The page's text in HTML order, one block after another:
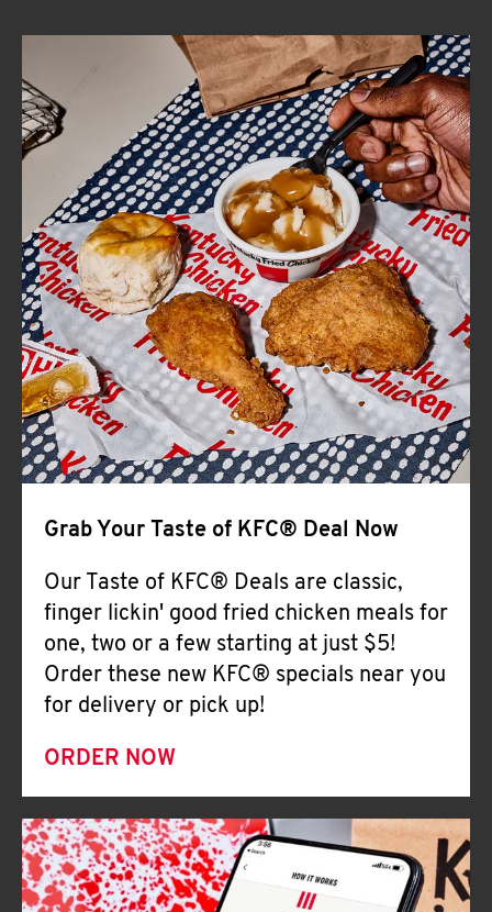
ABOUT
FIND
A
KFC
CLICK TO EXPAND OR COLLAPSE
MORE
Help
Grab Your Taste of KFC® Deal Now
Our Taste of KFC® Deals are classic,
finger lickin' good fried chicken meals for
one, two or a few starting at just $5!
Order these new KFC® specials near you
for delivery or pick up!
ORDER NOW